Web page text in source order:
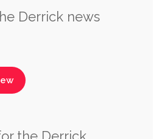
Derrick news